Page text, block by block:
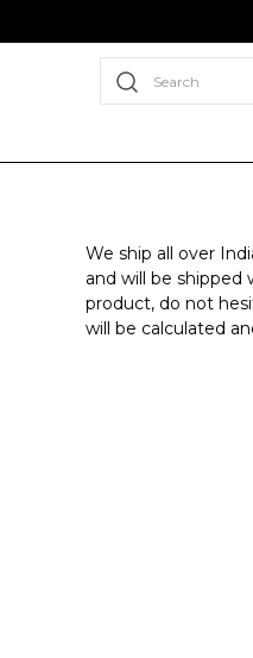
Search
We ship all over
and will be
product, do not
will be calculated